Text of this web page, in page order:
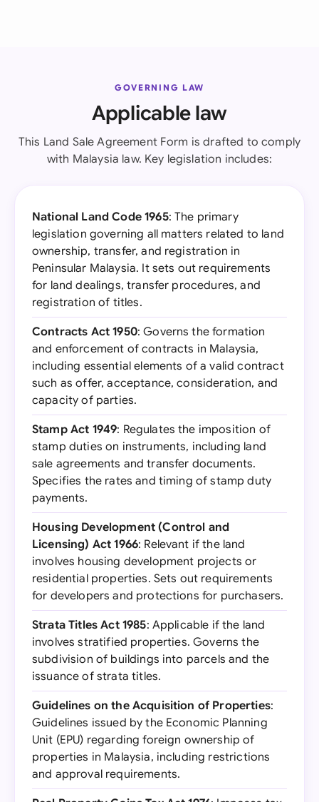
GOVERNING LAW
Applicable law
This Land Sale Agreement Form is drafted to comply
with Malaysia law. Key legislation includes:
National Land Code 1965: The primary
legislation governing all matters related to land
ownership, transfer, and registration in
Peninsular Malaysia. It sets out requirements
for land dealings, transfer procedures, and
registration of titles.
Contracts Act 1950: Governs the formation
and enforcement of contracts in Malaysia,
including essential elements of a valid contract
such as offer, acceptance, consideration, and
capacity of parties.
Stamp Act 1949: Regulates the imposition of
stamp duties on instruments, including land
sale agreements and transfer documents.
Specifies the rates and timing of stamp duty
payments.
Housing Development (Control and
Licensing) Act 1966: Relevant if the land
involves housing development projects or
residential properties. Sets out requirements
for developers and protections for purchasers.
Strata Titles Act 1985: Applicable if the land
involves stratified properties. Governs the
subdivision of buildings into parcels and the
issuance of strata titles.
Guidelines on the Acquisition of Properties:
Guidelines issued by the Economic Planning
Unit (EPU) regarding foreign ownership of
properties in Malaysia, including restrictions
and approval requirements.